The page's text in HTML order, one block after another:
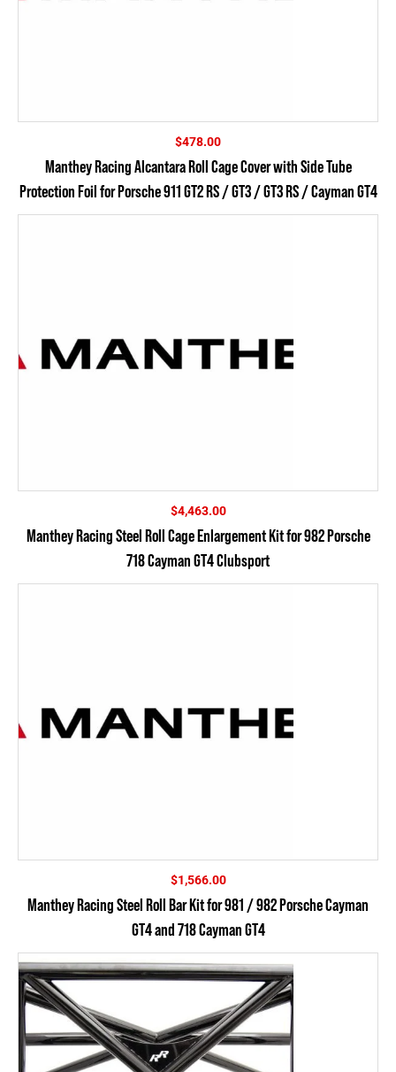
$478.00
Manthey Racing Alcantara Roll Cage Cover with Side Tube
Protection Foil for Porsche 911 GT2 RS / GT3 / GT3 RS / Cayman GT4
$4,463.00
Manthey Racing Steel Roll Cage Enlargement Kit for 982 Porsche
718 Cayman GT4 Clubsport
$1,566.00
Manthey Racing Steel Roll Bar Kit for 981 / 982 Porsche Cayman
GT4 and 718 Cayman GT4